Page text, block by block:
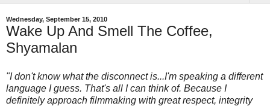
Wednesday, September 15, 2010
Wake Up And Smell The Coffee,
Shyamalan
"I don't know what the disconnect is...I'm speaking a different
language I guess. That's all I can think of. Because I
definitely approach filmmaking with great respect, integrity